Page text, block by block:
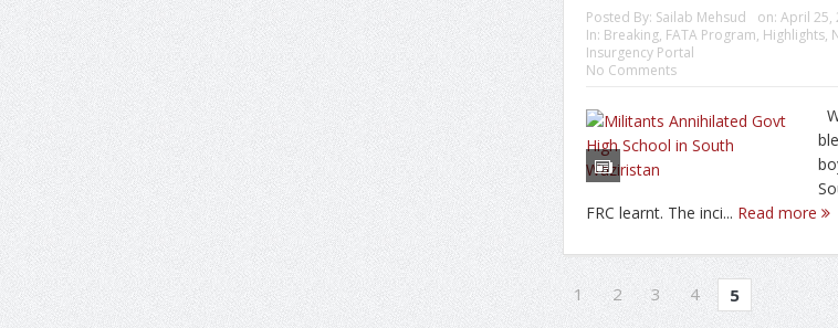
Posted By: Sailab Mehsud on: April 25,
In: Breaking, FATA Program, Highlights,
Insurgency Portal
No Comments
FRC learnt. The inci... Read more
1 2 3 4 5